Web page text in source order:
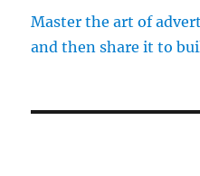
Master the art of
and then share it to